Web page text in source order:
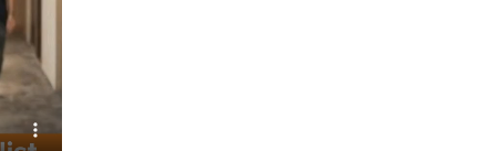
glass bottles from your local dairy.
you a warm glow every time you think of